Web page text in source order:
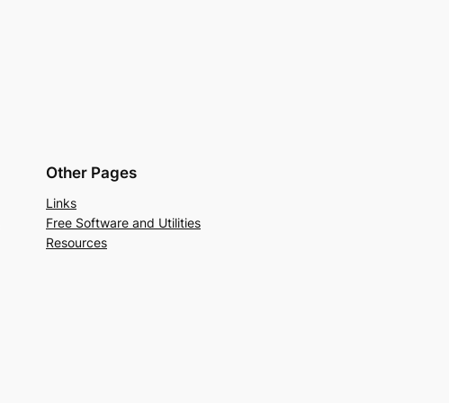
Other Pages
Links
Free Software and Utilities
Resources